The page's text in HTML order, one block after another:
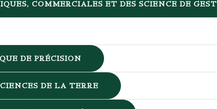
COMMERCIALES ET DES SCIENCE DE
DE PRÉCISION
DE LA TERRE